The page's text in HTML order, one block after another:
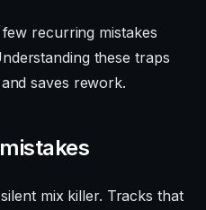
recurring mistakes
these traps
saves rework.
mix killer. Tracks that